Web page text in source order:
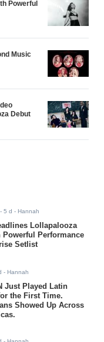
Powerful
Music
Debut
-5 d - Hannah
Lollapalooza
Powerful Performance
Setlist
- Hannah
Just Played Latin
the First Time.
Showed Up Across